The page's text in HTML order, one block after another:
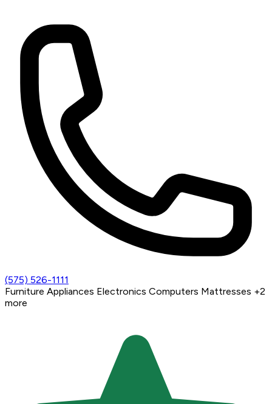
(575) 526-1111
Furniture Appliances Electronics Computers Mattresses +2
more